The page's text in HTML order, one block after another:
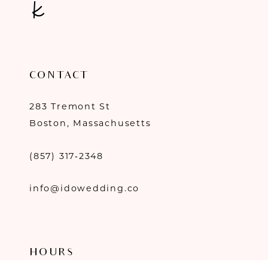
CONTACT
283 Tremont St
Boston, Massachusetts
(857) 317‑2348
info@idowedding.co
HOURS